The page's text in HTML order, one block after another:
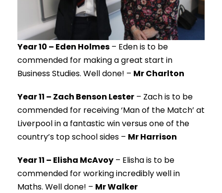
Year 10 – Eden Holmes – Eden is to be
commended for making a great start in
Business Studies. Well done! – Mr Charlton
Year 11 – Zach Benson Lester – Zach is to be
commended for receiving ‘Man of the Match’ at
Liverpool in a fantastic win versus one of the
country’s top school sides – Mr Harrison
Year 11 – Elisha McAvoy – Elisha is to be
commended for working incredibly well in
Maths. Well done! – Mr Walker